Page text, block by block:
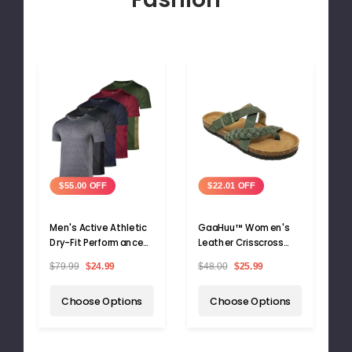
$55.00 OFF
Men's Active Athletic
Dry-Fit Performance
$79.99 $24.99
Choose Options
$22.01 OFF
GaaHuu™ Women's
Leather Crisscross
Support Footbed
$48.00 $25.99
Choose Options